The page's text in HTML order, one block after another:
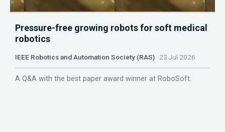
Pressure-free growing robots for soft medical
robotics
IEEE Robotics and Automation Society (RAS) 23 Jul 2026
A Q&A with the best paper award winner at RoboSoft.